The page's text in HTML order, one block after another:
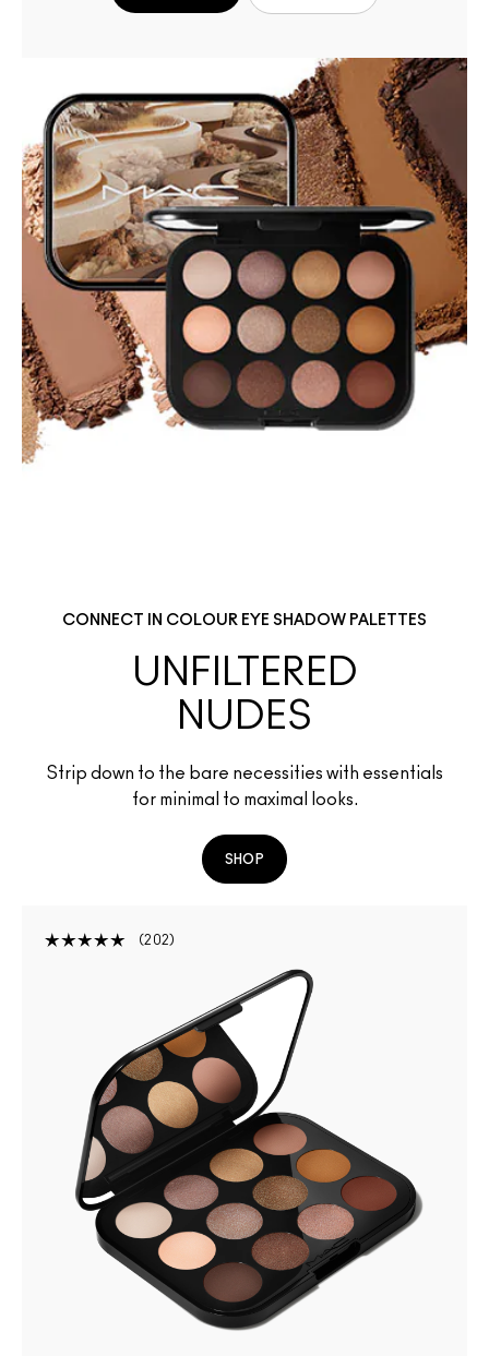
CONNECT IN COLOUR EYE SHADOW PALETTES
UNFILTERED
NUDES
Strip down to the bare necessities with essentials
for minimal to maximal looks.
SHOP
202